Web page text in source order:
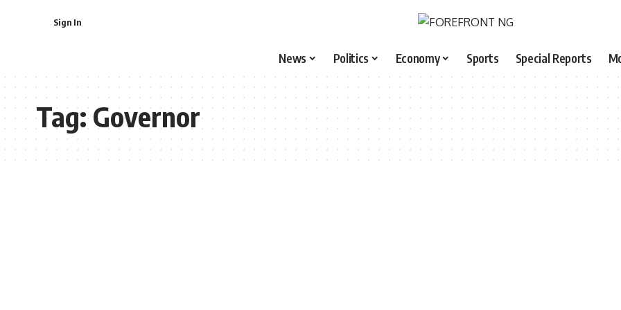
Sign In
News Politics Economy Sports Special Reports
Tag:Governor